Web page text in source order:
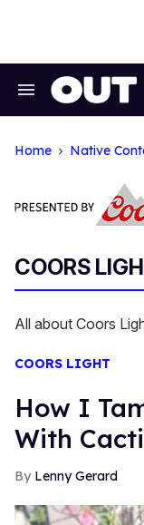
Search
Home Native
COORS
All about Coors
COORS LIGHT
How I
With
Lenny Gerard